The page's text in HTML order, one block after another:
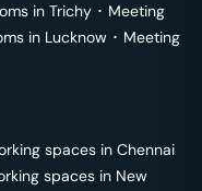
in Trichy ･ Meeting
in Lucknow ･ Meeting
spaces in Chennai
spaces in New